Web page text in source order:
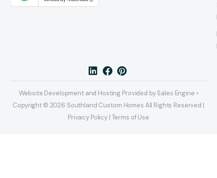
Website Development and Hosting Provided by Sales Engine •
Copyright © 2026 Southland Custom Homes All Rights Reserved |
Privacy Policy | Terms of Use